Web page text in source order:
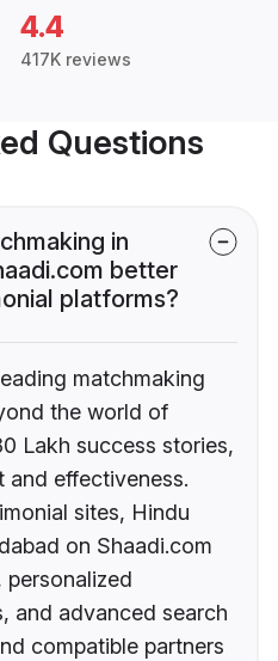
4.4
417K reviews
Questions
in
better
platforms?
matchmaking
the world of
Lakh success stories,
and effectiveness.
sites, Hindu
on Shaadi.com
and advanced search
compatible partners